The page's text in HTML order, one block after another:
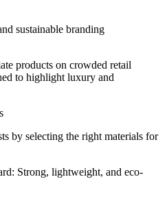
sustainable branding
products on crowded retail
to highlight luxury and
by selecting the right materials for
Strong, lightweight, and eco-